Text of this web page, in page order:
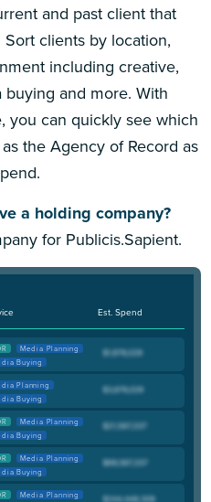
and past client that
clients by location,
including creative,
buying and more. With
you can quickly see which
the Agency of Record as
a holding company?
for Publicis.Sapient.
Est. Spend
Media Planning
Buying
Planning
Buying
Media Planning
Buying
Media Planning
Buying
Media Planning